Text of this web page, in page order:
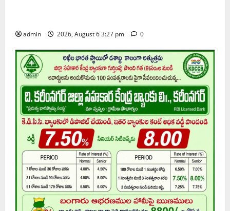
admin 2026, August 6 3:27 pm 0